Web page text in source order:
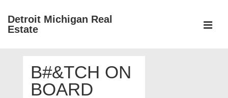
SkipDetroit Michigan Real
Estate
NavigationB#&TCH ON
BOARD